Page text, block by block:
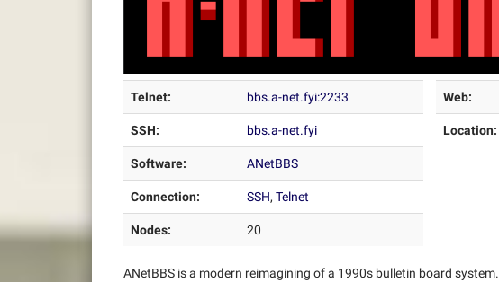
Telnet: bbs.a-net.fyi:2233
SSH: bbs.a-net.fyi
Software: ANetBBS
Connection: SSH, Telnet
Nodes: 20
Web:
Location:
ANetBBS is a modern reimagining of a 1990s bulletin board system.